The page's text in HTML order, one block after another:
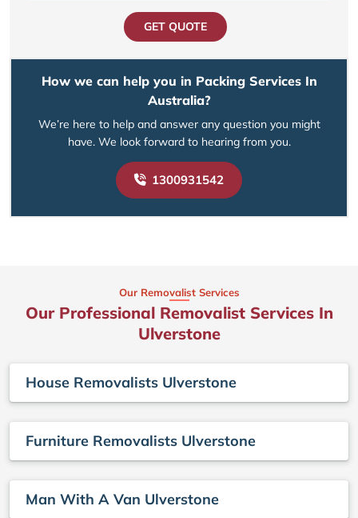
GET QUOTE
How we can help you in Packing Services In
Australia?
We’re here to help and answer any question you might
have. We look forward to hearing from you.
1300931542
Our Removalist Services
Our Professional Removalist Services In
Ulverstone
House Removalists Ulverstone
Furniture Removalists Ulverstone
Man With A Van Ulverstone